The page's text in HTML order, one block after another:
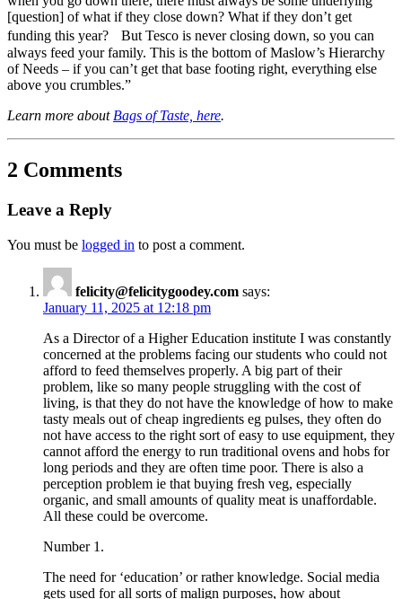
[question] of what if they close down? What if they don’t get
funding this year? But Tesco is never closing down, so you can
always feed your family. This is the bottom of Maslow’s Hierarchy
of Needs – if you can’t get that base footing right, everything else
above you crumbles.”
Learn more about Bags of Taste, here.
2 Comments
Leave a Reply
You must be logged in to post a comment.
felicity@felicitygoodey.com says:
January 11, 2025 at 12:18 pm
As a Director of a Higher Education institute I was constantly
concerned at the problems facing our students who could not
afford to feed themselves properly. A big part of their
problem, like so many people struggling with the cost of
living, is that they do not have the knowledge of how to make
tasty meals out of cheap ingredients eg pulses, they often do
not have access to the right sort of easy to use equipment, they
cannot afford the energy to run traditional ovens and hobs for
long periods and they are often time poor. There is also a
perception problem ie that buying fresh veg, especially
organic, and small amounts of quality meat is unaffordable.
All these could be overcome.
Number 1.
The need for ‘education’ or rather knowledge. Social media
gets used for all sorts of malign purposes, how about